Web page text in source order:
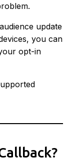
update
you can
opt-in